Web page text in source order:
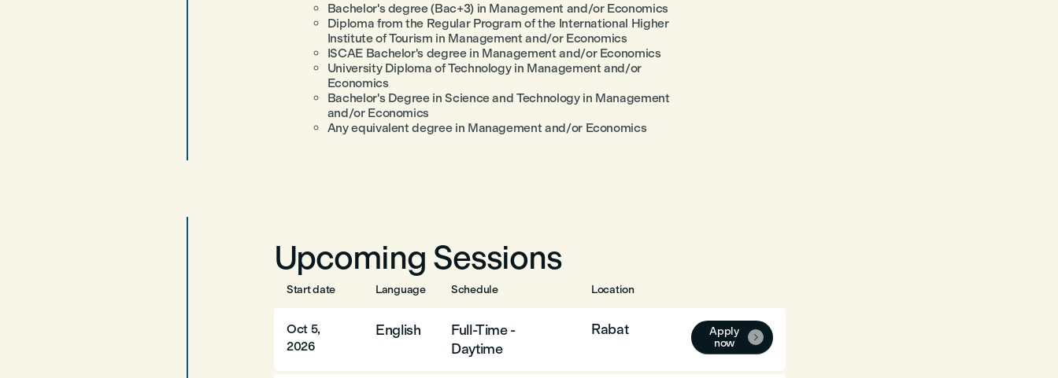
Bachelor's degree (Bac+3) in Management and/or Economics
Diploma from the Regular Program of the International Higher
Institute of Tourism in Management and/or Economics
ISCAE Bachelor's degree in Management and/or Economics
University Diploma of Technology in Management and/or
Economics
Bachelor's Degree in Science and Technology in Management
and/or Economics
Any equivalent degree in Management and/or Economics
Upcoming Sessions
Start date Language Schedule Location
Oct 5,
2026
English
Full-Time -
Daytime
Rabat
Apply
now
